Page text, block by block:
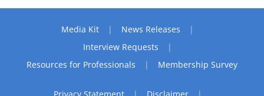
Media Kit
News Releases
Interview Requests
Resources for Professionals
Membership Survey
Privacy Statement
Disclaimer